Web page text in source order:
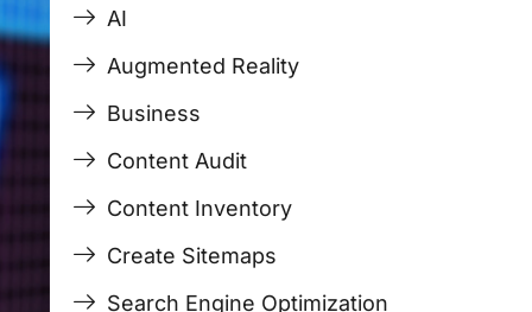
AI
Augmented Reality
Business
Content Audit
Content Inventory
Create Sitemaps
Search Engine Optimization